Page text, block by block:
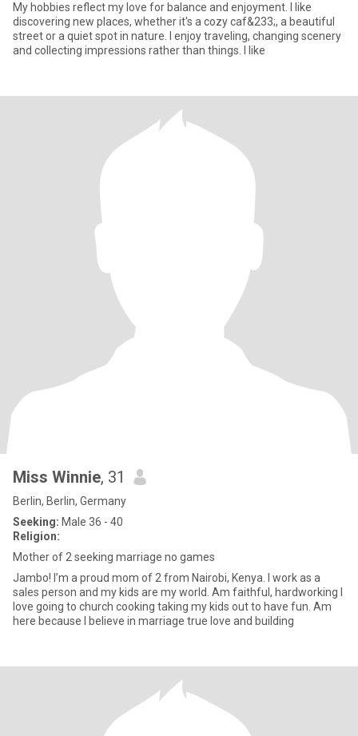
My hobbies reflect my love for balance and enjoyment. I like
discovering new places, whether it's a cozy caf&233;, a beautiful
street or a quiet spot in nature. I enjoy traveling, changing scenery
and collecting impressions rather than things. I like
Miss Winnie, 31
Berlin, Berlin, Germany
Seeking: Male 36 - 40
Religion:
Mother of 2 seeking marriage no games
Jambo! I’m a proud mom of 2 from Nairobi, Kenya. I work as a
sales person and my kids are my world. Am faithful, hardworking I
love going to church cooking taking my kids out to have fun. Am
here because I believe in marriage true love and building